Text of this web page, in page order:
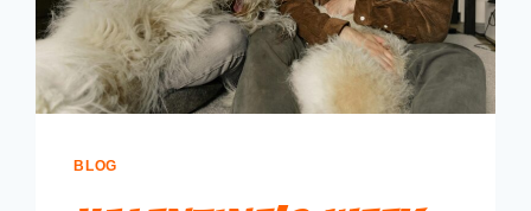
BLOG